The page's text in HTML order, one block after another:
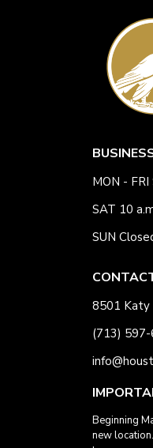
MON - FRI
SAT 10
SUN
8501 Katy
(713)
Beginning
new